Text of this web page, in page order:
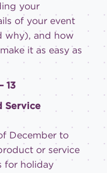
your
of your event
why), and how
it as easy as
13
Service
December to
or service
for holiday